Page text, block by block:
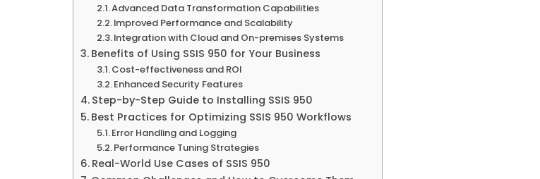
Advanced Data Transformation Capabilities
Improved Performance and Scalability
Integration with Cloud and On-premises Systems
Benefits of Using SSIS 950 for Your Business
Cost-effectiveness and ROI
Enhanced Security Features
Step-by-Step Guide to Installing SSIS 950
Best Practices for Optimizing SSIS 950 Workflows
Error Handling and Logging
Performance Tuning Strategies
Real-World Use Cases of SSIS 950